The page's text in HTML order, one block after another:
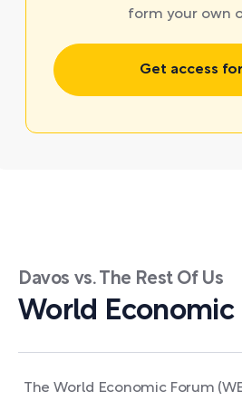
form your own
Get access
Davos vs. The Rest Of Us
World Economic
The World Economic Forum